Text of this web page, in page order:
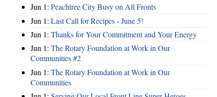
Jun 1: Peachtree City Busy on All Fronts
Jun 1: Last Call for Recipes - June 5!
Jun 1: Thanks for Your Commitment and Your Energy
Jun 1: The Rotary Foundation at Work in Our
Communities #2
Jun 1: The Rotary Foundation at Work in Our
Communities